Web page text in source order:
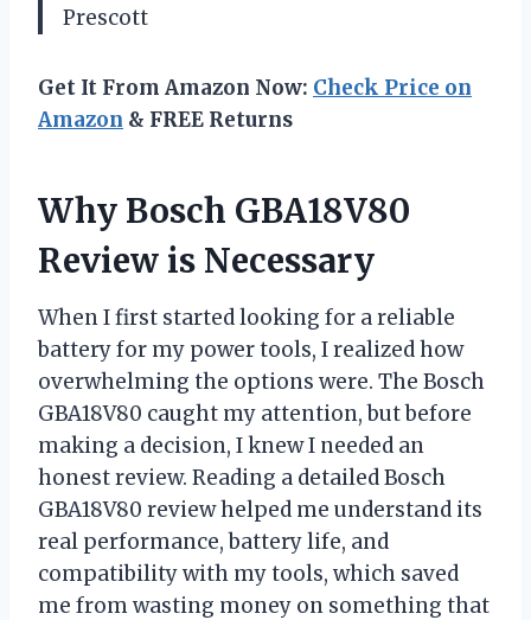
Prescott
Get It From Amazon Now: Check Price on
Amazon & FREE Returns
Why Bosch GBA18V80
Review is Necessary
When I first started looking for a reliable
battery for my power tools, I realized how
overwhelming the options were. The Bosch
GBA18V80 caught my attention, but before
making a decision, I knew I needed an
honest review. Reading a detailed Bosch
GBA18V80 review helped me understand its
real performance, battery life, and
compatibility with my tools, which saved
me from wasting money on something that